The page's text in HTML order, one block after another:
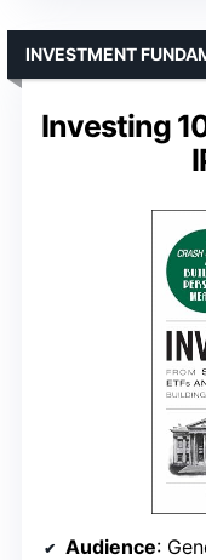
Investing
INVESTMENT
Audience: